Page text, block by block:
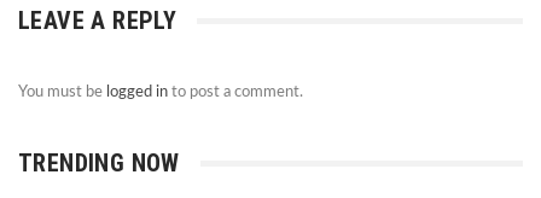
LEAVE A REPLY
You must be logged in to post a comment.
TRENDING NOW